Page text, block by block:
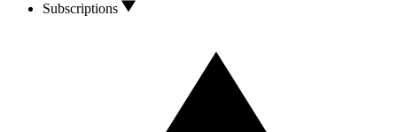
Subscriptions